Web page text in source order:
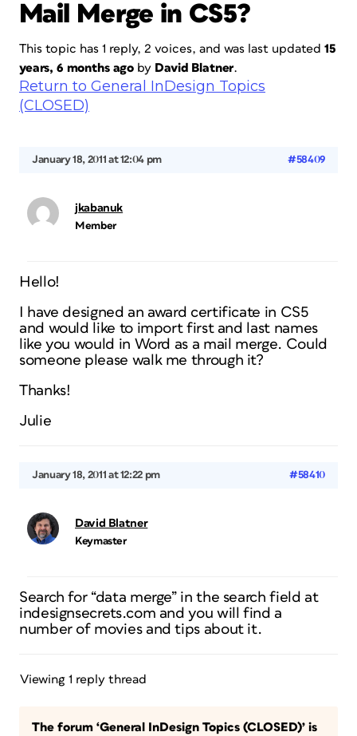
Mail Merge in CS5?
This topic has 1 reply, 2 voices, and was last updated 15
years, 6 months ago by David Blatner.
Return to General InDesign Topics
(CLOSED)
January 18, 2011 at 12:04 pm #58409
jkabanuk
Member
Hello!
I have designed an award certificate in CS5
and would like to import first and last names
like you would in Word as a mail merge. Could
someone please walk me through it?
Thanks!
Julie
January 18, 2011 at 12:22 pm #58410
David Blatner
Keymaster
Search for “data merge” in the search field at
indesignsecrets.com and you will find a
number of movies and tips about it.
Viewing 1 reply thread
The forum ‘General InDesign Topics (CLOSED)’ is